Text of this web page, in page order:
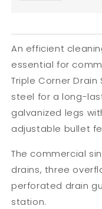
An efficient
essential for
Triple Corner
steel for a long-
galvanized legs
adjustable bullet
The commercial
drains, three
perforated drain
station.